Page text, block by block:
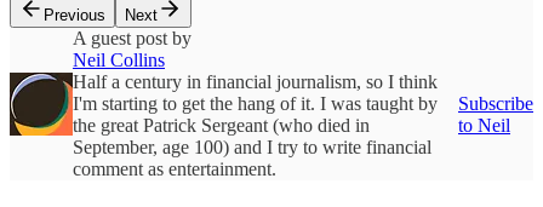
Previous
Next
A guest post by
Neil Collins
Half a century in financial journalism, so I think
I'm starting to get the hang of it. I was taught by
the great Patrick Sergeant (who died in
September, age 100) and I try to write financial
comment as entertainment.
Subscribe
to Neil